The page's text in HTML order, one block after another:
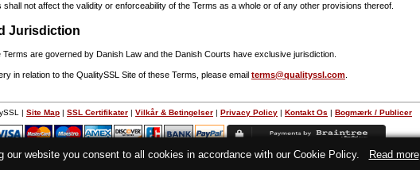
not affect the validity or enforceability of the Terms as a whole or of any other provisions thereof.
Jurisdiction
are governed by Danish Law and the Danish Courts have exclusive jurisdiction.
in relation to the QualitySSL Site of these Terms, please email terms@qualityssl.com
| Site Map SSL Certifikater Vilkår & Betingelser Privacy Policy Kontakt Os Bogmærk / Publicer
Alle priser er ekskl. moms medmindre andet er angivet.
website you consent to all cookies in accordance with our Cookie Policy. Read more